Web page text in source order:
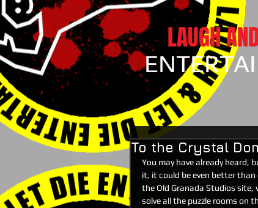
LAUGH
To the Crystal
You may have already
it, it could be even better than
the Old Granada Studios site,
solve all the puzzle rooms on